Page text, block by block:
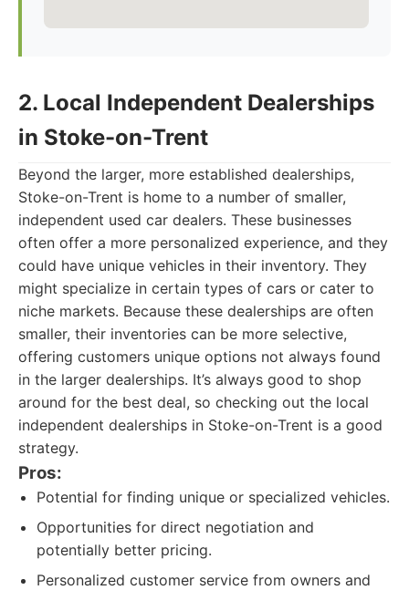
2. Local Independent Dealerships
in Stoke-on-Trent
Beyond the larger, more established dealerships,
Stoke-on-Trent is home to a number of smaller,
independent used car dealers. These businesses
often offer a more personalized experience, and they
could have unique vehicles in their inventory. They
might specialize in certain types of cars or cater to
niche markets. Because these dealerships are often
smaller, their inventories can be more selective,
offering customers unique options not always found
in the larger dealerships. It’s always good to shop
around for the best deal, so checking out the local
independent dealerships in Stoke-on-Trent is a good
strategy.
Pros:
Potential for finding unique or specialized vehicles.
Opportunities for direct negotiation and
potentially better pricing.
Personalized customer service from owners and